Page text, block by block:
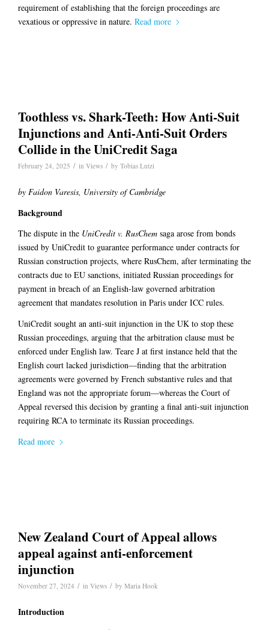
requirement of establishing that the foreign proceedings are
vexatious or oppressive in nature. Read more
Toothless vs. Shark-Teeth: How Anti-Suit
Injunctions and Anti-Anti-Suit Orders
Collide in the UniCredit Saga
February 24, 2025 / in Views / by Tobias Lutzi
by Faidon Varesis, University of Cambridge
Background
The dispute in the UniCredit v. RusChem saga arose from bonds
issued by UniCredit to guarantee performance under contracts for
Russian construction projects, where RusChem, after terminating the
contracts due to EU sanctions, initiated Russian proceedings for
payment in breach of an English-law governed arbitration
agreement that mandates resolution in Paris under ICC rules.
UniCredit sought an anti-suit injunction in the UK to stop these
Russian proceedings, arguing that the arbitration clause must be
enforced under English law. Teare J at first instance held that the
English court lacked jurisdiction—finding that the arbitration
agreements were governed by French substantive rules and that
England was not the appropriate forum—whereas the Court of
Appeal reversed this decision by granting a final anti-suit injunction
requiring RCA to terminate its Russian proceedings.
Read more
New Zealand Court of Appeal allows
appeal against anti-enforcement
injunction
November 27, 2024 / in Views / by Maria Hook
Introduction